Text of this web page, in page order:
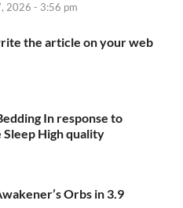
2026 - 3:56 pm
the article on your web
In response to
Sleep High quality
Orbs in 3.9